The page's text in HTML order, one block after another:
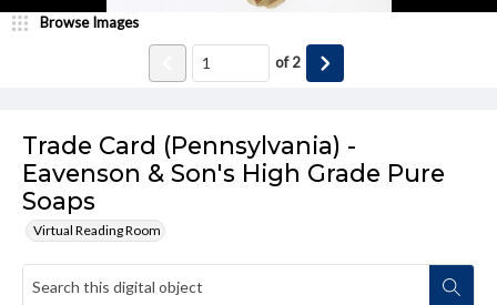
Trade Card (Pennsylvania) -
Eavenson & Son's High Grade Pure
Soaps
Virtual Reading Room
Browse Images
of2